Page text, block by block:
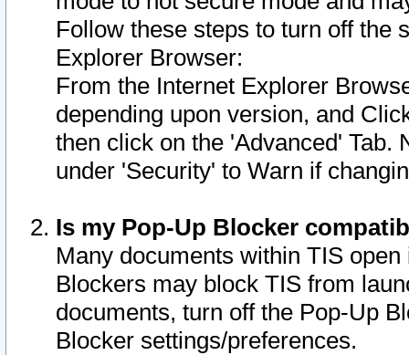
Follow these steps to turn off the
Explorer Browser:
From the Internet Explorer
depending upon version, and
then click on the 'Advanced' Tab.
under 'Security' to Warn if
Is my Pop-Up Blocker
Many documents within TIS
Blockers may block TIS from
documents, turn off the Pop-Up
Blocker settings/preferences.